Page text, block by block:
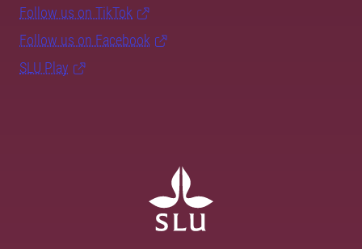
Follow us on TikTok
Follow us on Facebook
SLU Play